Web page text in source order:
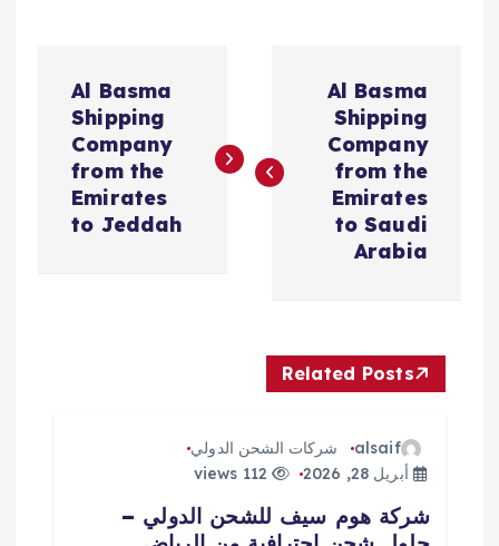
ص
م
Al Basma
Shipping
Company
from the
Emirates
to Saudi
Arabia
Al Basma
Shipping
Company
from the
Emirates
to Jeddah
Related Posts
alsaif
شركات الشحن الدولي
أبريل 28, 2026
112 views
شركة هوم سيف للشحن الدولي –